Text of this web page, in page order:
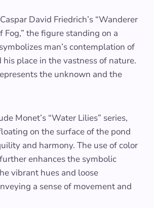
David Friedrich’s “Wanderer
Fog,” the figure standing on a
man’s contemplation of
place in the vastness of nature.
the unknown and the
Monet’s “Water Lilies” series,
on the surface of the pond
and harmony. The use of color
enhances the symbolic
vibrant hues and loose
a sense of movement and